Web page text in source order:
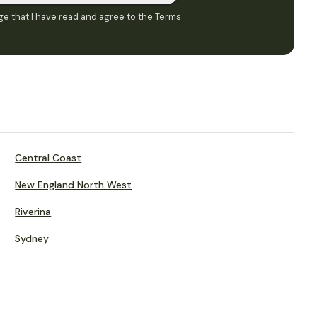
that I have read and agree to the Terms
Central Coast
New England North West
Riverina
Sydney